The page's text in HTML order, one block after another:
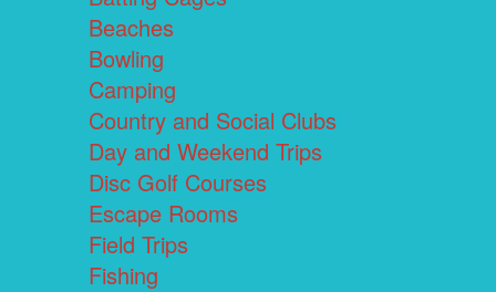
Beaches
Bowling
Camping
Country and Social Clubs
Day and Weekend Trips
Disc Golf Courses
Escape Rooms
Field Trips
Fishing